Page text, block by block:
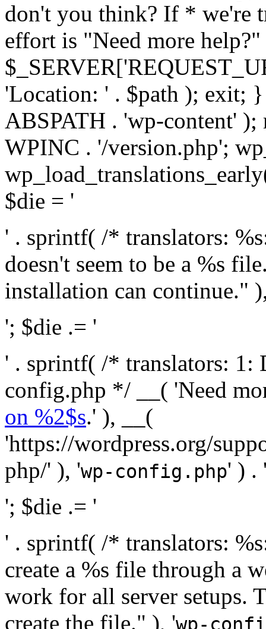
don't you think? If * we're
effort is "Need more
'Location: ' . $path ); exit;
ABSPATH . 'wp-content' );
WPINC . '/version.php';
$die = '
' . sprintf( /* translators:
doesn't seem to be a %s
installation can continue."
'; $die .= '
' . sprintf( /* translators: 1:
config.php */ __( 'Need
on %2$s.' ), __(
'https://wordpress.org/
php/' ), 'wp-config.php' ) .
'; $die .= '
' . sprintf( /* translators:
create a %s file through a
work for all server setups.
create the file." ), 'wp-